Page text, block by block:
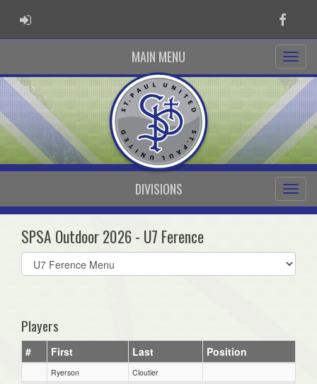
ADMIN LOGIN
MAIN MENU
DIVISIONS
SPSA Outdoor 2026 - U7 Ference
Select
list(select
Players
# First Last Position
Ryerson
Cloutier